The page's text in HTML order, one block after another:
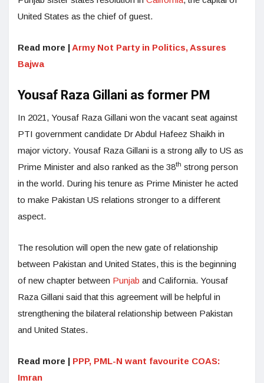
United States as the chief of guest.
Read more | Army Not Party in Politics, Assures
Bajwa
Yousaf Raza Gillani as former PM
In 2021, Yousaf Raza Gillani won the vacant seat against
PTI government candidate Dr Abdul Hafeez Shaikh in
major victory. Yousaf Raza Gillani is a strong ally to US as
Prime Minister and also ranked as the 38th strong person
in the world. During his tenure as Prime Minister he acted
to make Pakistan US relations stronger to a different
aspect.
The resolution will open the new gate of relationship
between Pakistan and United States, this is the beginning
of new chapter between Punjab and California. Yousaf
Raza Gillani said that this agreement will be helpful in
strengthening the bilateral relationship between Pakistan
and United States.
Read more | PPP, PML-N want favourite COAS:
Imran